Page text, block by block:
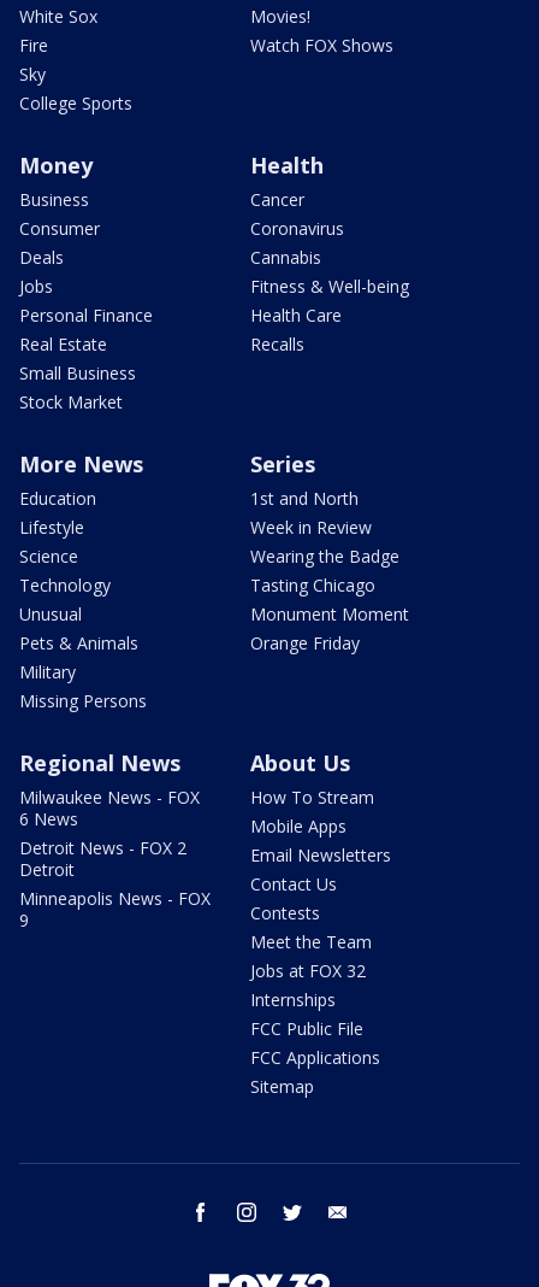
White Sox
Fire
Sky
College Sports
Movies!
Watch FOX Shows
Money
Business
Consumer
Deals
Jobs
Personal Finance
Real Estate
Small Business
Stock Market
Health
Cancer
Coronavirus
Cannabis
Fitness & Well-being
Health Care
Recalls
More News
Education
Lifestyle
Science
Technology
Unusual
Pets & Animals
Military
Missing Persons
Series
1st and North
Week in Review
Wearing the Badge
Tasting Chicago
Monument Moment
Orange Friday
Regional News
Milwaukee News - FOX
6 News
Detroit News - FOX 2
Detroit
Minneapolis News - FOX
9
About Us
How To Stream
Mobile Apps
Email Newsletters
Contact Us
Contests
Meet the Team
Jobs at FOX 32
Internships
FCC Public File
FCC Applications
Sitemap
facebook instagram twitter